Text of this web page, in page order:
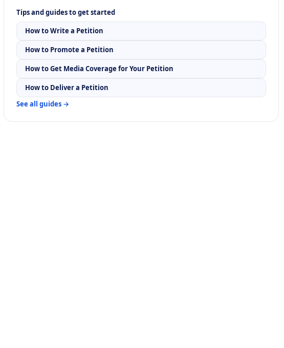
Tips and guides to get started
How to Write a Petition
How to Promote a Petition
How to Get Media Coverage for Your Petition
How to Deliver a Petition
See all guides →